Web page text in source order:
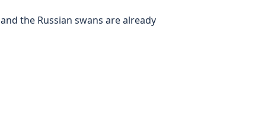
the Russian swans are already